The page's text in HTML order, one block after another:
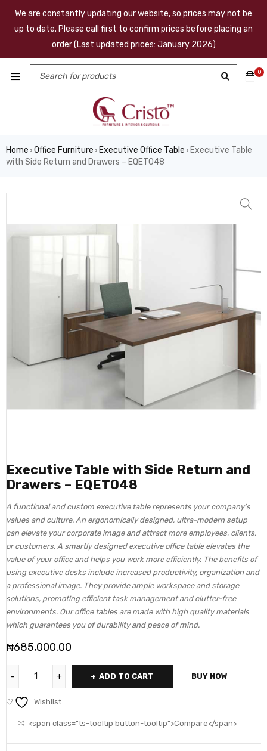
We are constantly updating our website, so prices may not be
up to date. Please call first to confirm prices before placing an
order (Last updated prices: January 2026)
0
Home › Office Furniture › Executive Office Table › Executive Table
with Side Return and Drawers – EQET048
Executive Table with Side Return and
Drawers – EQET048
A functional and custom executive table represents your company’s
values and culture. An ergonomically designed, ultra-modern setup
can elevate your corporate image and attract more employees, clients,
or customers. A smartly designed executive office table elevates the
value of your office and helps you work more efficiently. The benefits of
using executive desks include increased productivity, organization and
a professional image. They provide ample workspace and storage
solutions, promoting efficient task management and clutter-free
environments. Our office tables are made with high quality materials
which guarantees you of durability and peace of mind.
₦685,000.00
ADD TO CART BUY NOW
Wishlist
<span class="ts-tooltip button-tooltip">Compare</span>